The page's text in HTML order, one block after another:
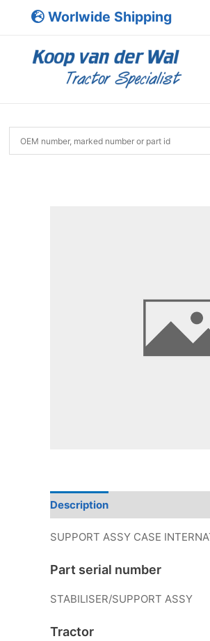
Worlwide Shipping
Description
SUPPORT ASSY CASE
Part serial number
STABILISER/SUPPORT ASSY
Tractor